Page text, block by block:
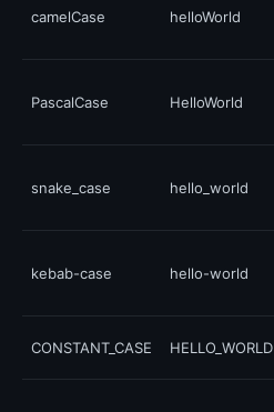
camelCase helloWorld
PascalCase HelloWorld
snake_case hello_world
kebab-case hello-world
CONSTANT_CASE HELLO_WORLD